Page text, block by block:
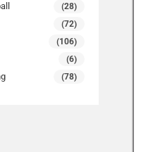
(28)
(72)
(106)
(6)
(78)